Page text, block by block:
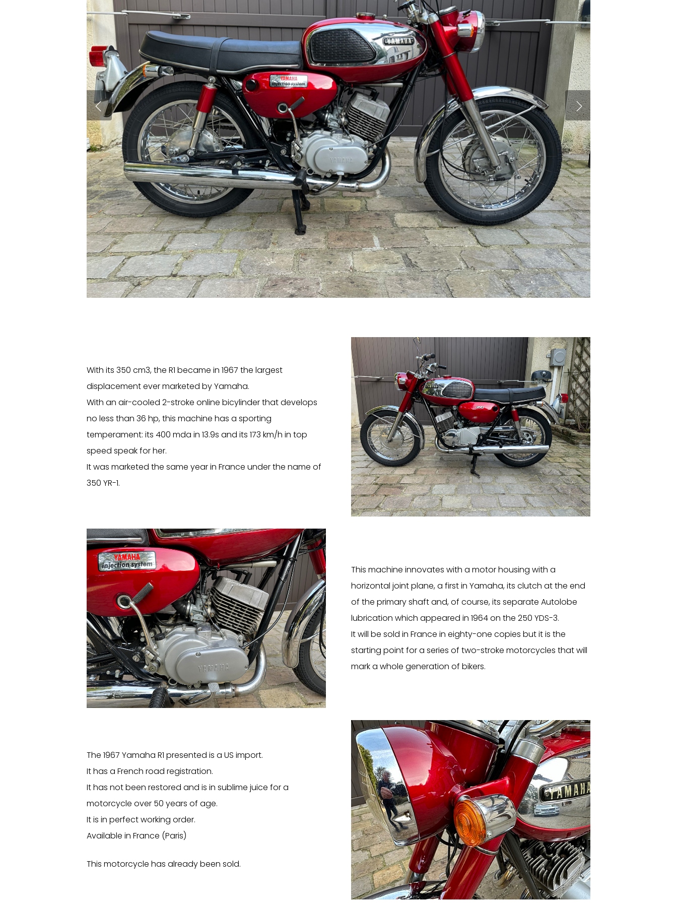
With its 350 cm3, the R1 became in 1967 the largest
displacement ever marketed by Yamaha.
With an air-cooled 2-stroke online bicylinder that develops
no less than 36 hp, this machine has a sporting
temperament: its 400 mda in 13.9s and its 173 km/h in top
speed speak for her.
It was marketed the same year in France under the name of
350 YR-1.
This machine innovates with a motor housing with a
horizontal joint plane, a first in Yamaha, its clutch at the end
of the primary shaft and, of course, its separate Autolobe
lubrication which appeared in 1964 on the 250 YDS-3.
It will be sold in France in eighty-one copies but it is the
starting point for a series of two-stroke motorcycles that will
mark a whole generation of bikers.
The 1967 Yamaha R1 presented is a US import.
It has a French road registration.
It has not been restored and is in sublime juice for a
motorcycle over 50 years of age.
It is in perfect working order.
Available in France (Paris)
This motorcycle has already been sold.